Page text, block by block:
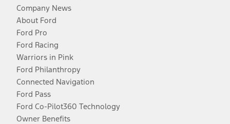
Company News
About Ford
Ford Pro
Ford Racing
Warriors in Pink
Ford Philanthropy
Connected Navigation
Ford Pass
Ford Co-Pilot360 Technology
Owner Benefits